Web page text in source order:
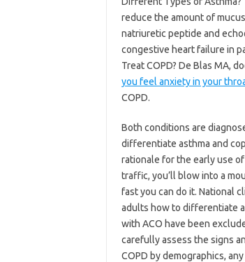
reduce the amount of
natriuretic peptide and
congestive heart failure in
Treat COPD? De Blas MA,
you feel anxiety in your
COPD.
Both conditions are
differentiate asthma and
rationale for the early use
traffic, you’ll blow into a
fast you can do it. National
adults how to differentiate
with ACO have been
carefully assess the signs
COPD by demographics,